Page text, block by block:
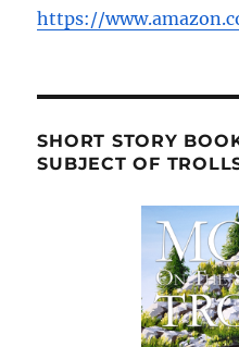
https://
SHORT STORY
SUBJECT OF